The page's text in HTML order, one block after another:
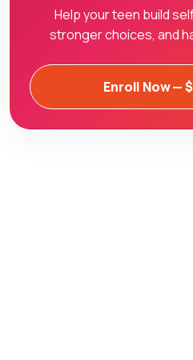
Help your teen build
stronger choices, and
Enroll Now —